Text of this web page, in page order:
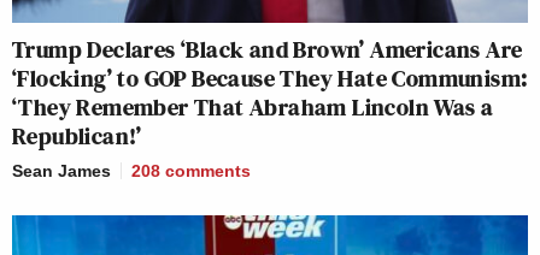
Trump Declares ‘Black and Brown’ Americans Are
‘Flocking’ to GOP Because They Hate Communism:
‘They Remember That Abraham Lincoln Was a
Republican!’
Sean James 208 comments